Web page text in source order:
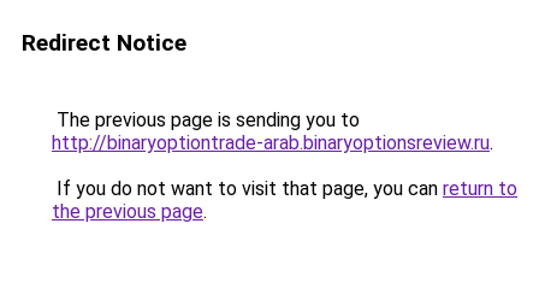
Redirect Notice
The previous page is sending you to
http://binaryoptiontrade-arab.binaryoptionsreview.ru.
If you do not want to visit that page, you can return to
the previous page.